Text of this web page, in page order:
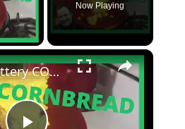
Video
Now Playing
×
Sweet Buttery CORNBREAD Recipe (Just Like Momma Made!)